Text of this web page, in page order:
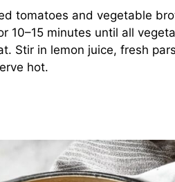
tomatoes and vegetable
10–15 minutes until all
Stir in lemon juice, fresh
hot.